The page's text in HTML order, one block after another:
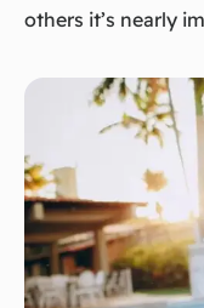
others it’s nearly